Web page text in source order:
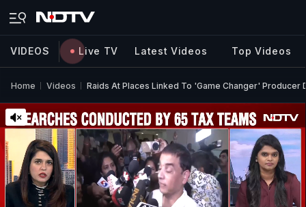
VIDEOS Live TV Latest Videos Top Videos
Home Videos Raids At Places Linked To 'Game Changer' Producer